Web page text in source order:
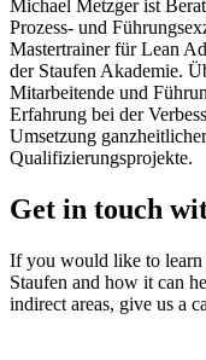
Michael Metzger ist
Prozess- und
Mastertrainer für Lean
der Staufen Akademie.
Mitarbeitende und
Erfahrung bei der
Umsetzung
Qualifizierungsprojekte.
Get in touch
If you would like to learn
Staufen and how it can
indirect areas, give us a